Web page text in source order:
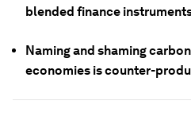
blended finance
Naming and shaming
economies is counter-